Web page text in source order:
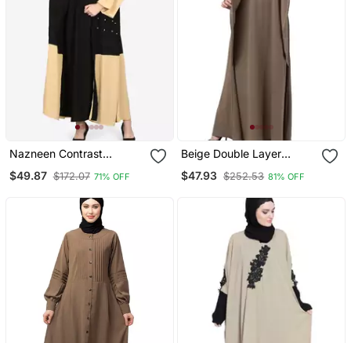
Nazneen Contrast
Beaded With Inner Dubai
$49.87 $172.07 71% OFF
Beige Double Layer
$47.93 $252.53 81% OFF